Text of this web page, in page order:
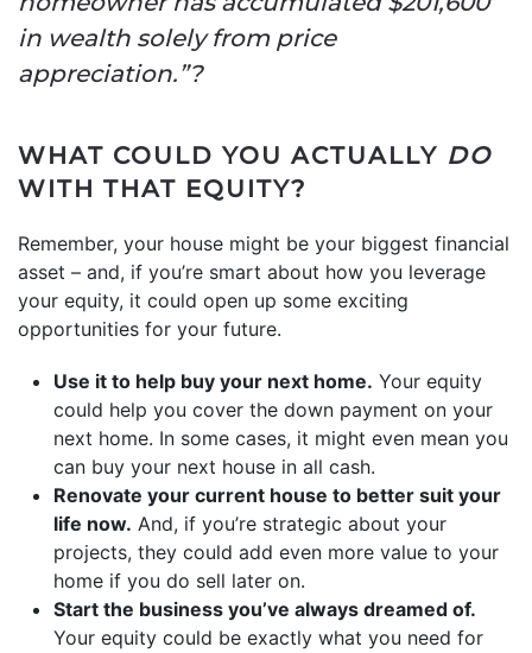
in wealth solely from price
appreciation.”?
WHAT COULD YOU ACTUALLY DO
WITH THAT EQUITY?
Remember, your house might be your biggest financial
asset – and, if you’re smart about how you leverage
your equity, it could open up some exciting
opportunities for your future.
Use it to help buy your next home. Your equity
could help you cover the down payment on your
next home. In some cases, it might even mean you
can buy your next house in all cash.
Renovate your current house to better suit your
life now. And, if you’re strategic about your
projects, they could add even more value to your
home if you do sell later on.
Start the business you’ve always dreamed of.
Your equity could be exactly what you need for